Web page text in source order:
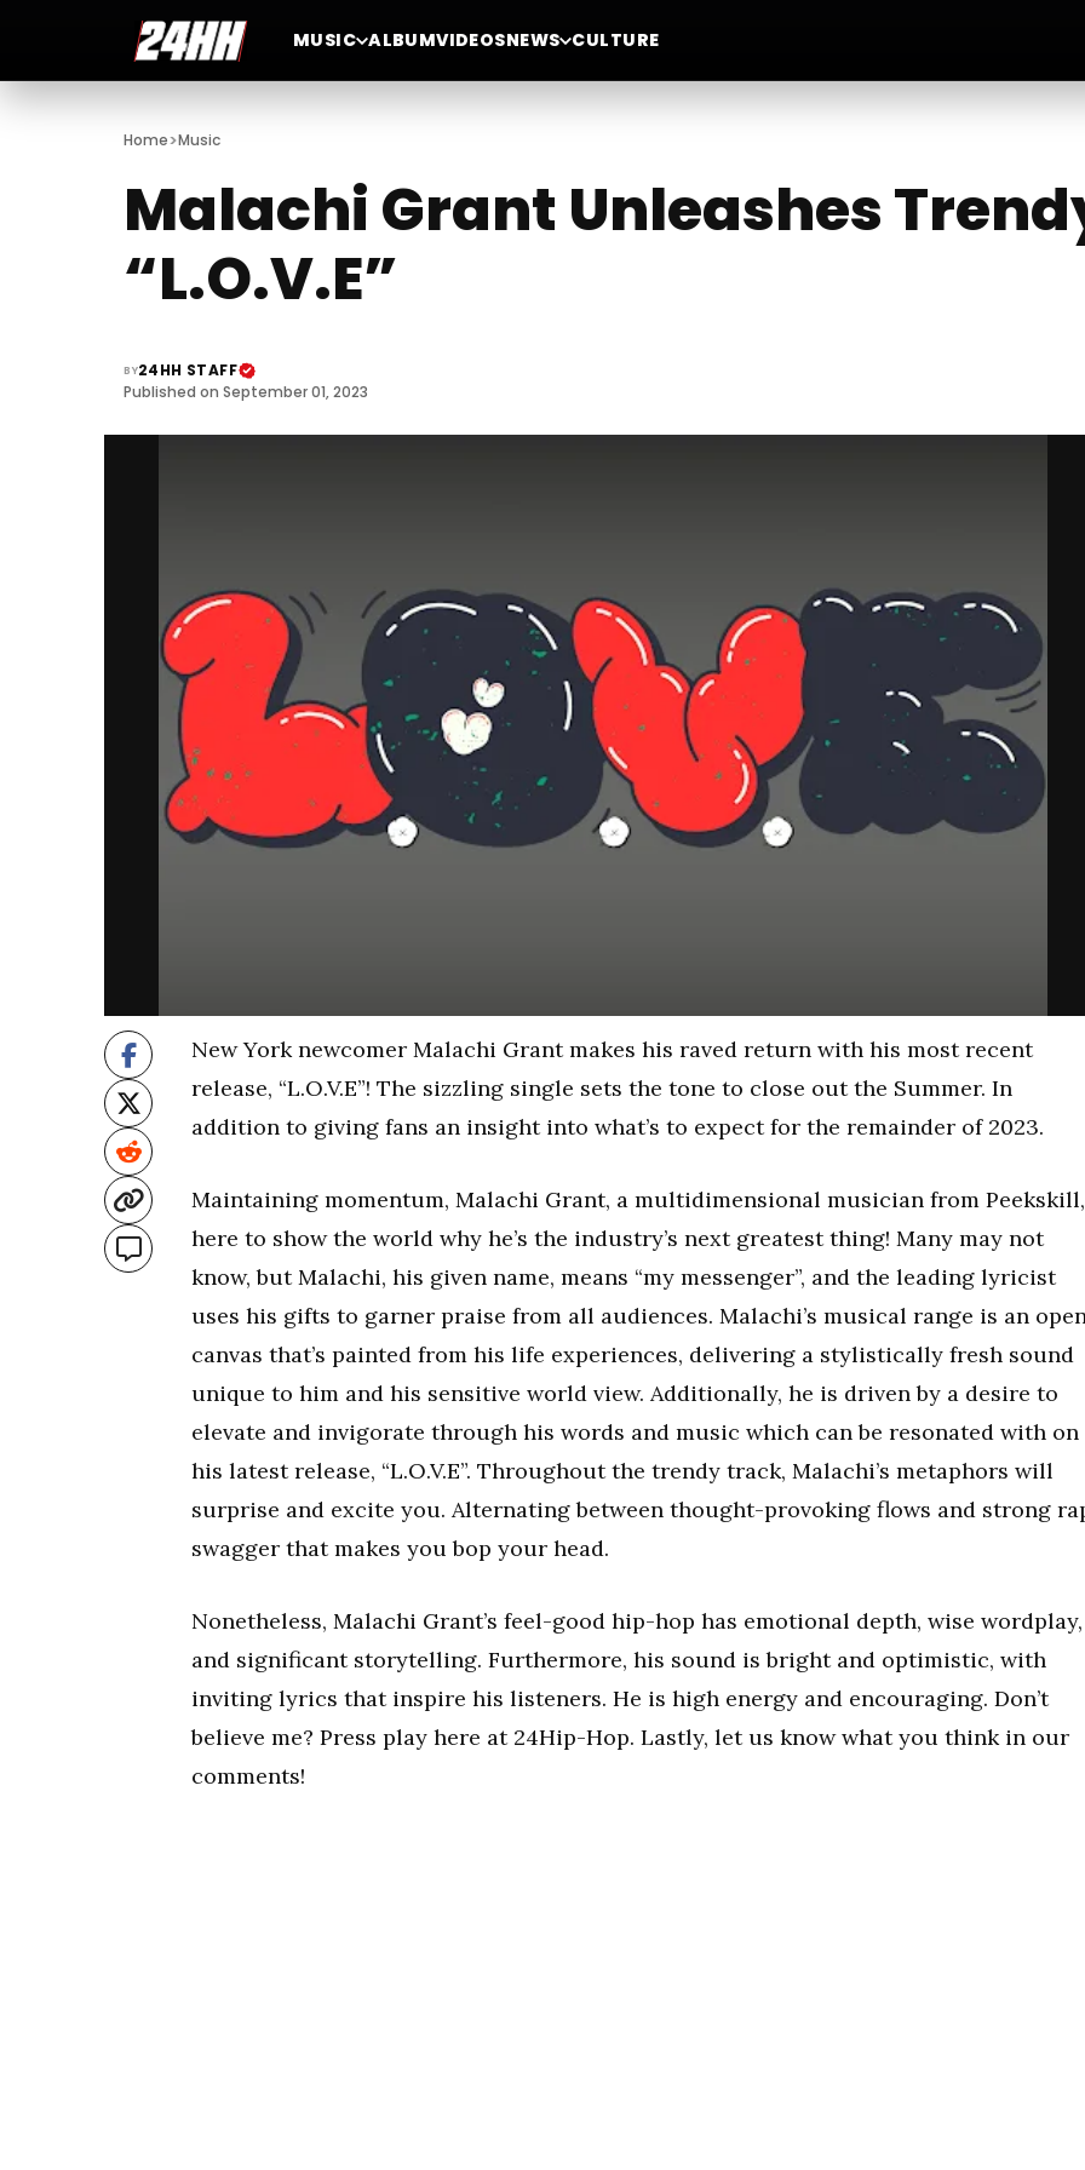
MUSIC ALBUMVIDEOSNEWS CULTURE
Home>Music
Malachi Grant Unleashes
“L.O.V.E”
BY24HH STAFF
Published on September 01, 2023
New York newcomer Malachi Grant makes his raved return with his most recent
release, “L.O.V.E”! The sizzling single sets the tone to close out the Summer. In
addition to giving fans an insight into what’s to expect for the remainder of 2023.
Maintaining momentum, Malachi Grant, a multidimensional musician from Peekskill,
here to show the world why he’s the industry’s next greatest thing! Many may not
know, but Malachi, his given name, means “my messenger”, and the leading lyricist
uses his gifts to garner praise from all audiences. Malachi’s musical range is an
canvas that’s painted from his life experiences, delivering a stylistically fresh sound
unique to him and his sensitive world view. Additionally, he is driven by a desire to
elevate and invigorate through his words and music which can be resonated with on
his latest release, “L.O.V.E”. Throughout the trendy track, Malachi’s metaphors will
surprise and excite you. Alternating between thought-provoking flows and strong
swagger that makes you bop your head.
Nonetheless, Malachi Grant’s feel-good hip-hop has emotional depth, wise wordplay,
and significant storytelling. Furthermore, his sound is bright and optimistic, with
inviting lyrics that inspire his listeners. He is high energy and encouraging. Don’t
believe me? Press play here at 24Hip-Hop. Lastly, let us know what you think in our
comments!